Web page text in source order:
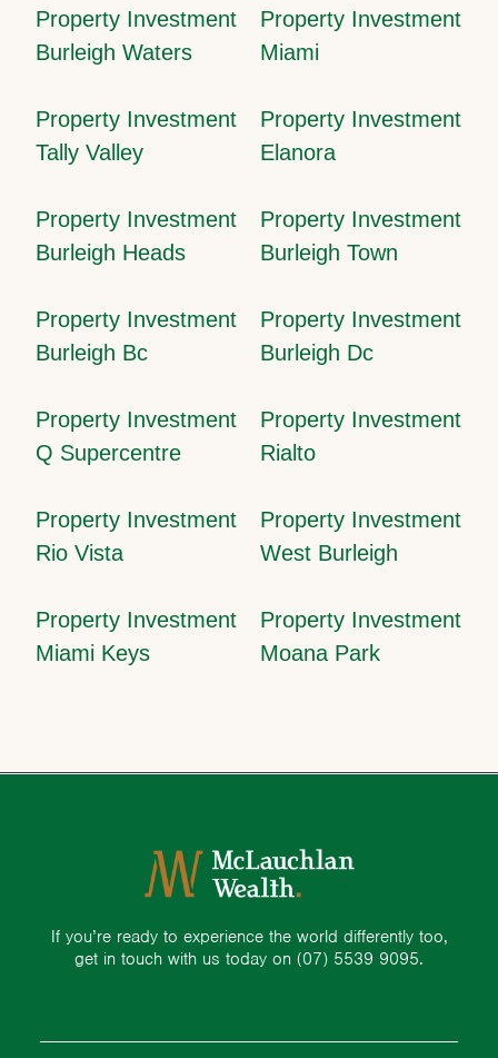
Property Investment
Burleigh Waters
Property Investment
Miami
Property Investment
Tally Valley
Property Investment
Elanora
Property Investment
Burleigh Heads
Property Investment
Burleigh Town
Property Investment
Burleigh Bc
Property Investment
Burleigh Dc
Property Investment
Q Supercentre
Property Investment
Rialto
Property Investment
Rio Vista
Property Investment
West Burleigh
Property Investment
Miami Keys
Property Investment
Moana Park
If you’re ready to experience the world differently too,
get in touch with us today on (07) 5539 9095.